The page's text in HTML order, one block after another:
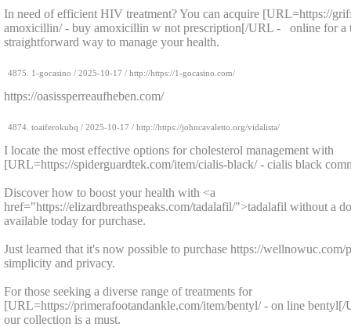
In need of efficient HIV treatment? You can acquire [URL=https://
amoxicillin/ - buy amoxicillin w not prescription[/URL - online for a
straightforward way to manage your health.
4875. 1-gocasino / 2025-10-17 / http://https://1-gocasino.com/
https://oasissperreaufheben.com/
4874. toaiferokubq / 2025-10-17 / http://https://johncavaletto.org/vidalista/
I locate the most effective options for cholesterol management with
[URL=https://spiderguardtek.com/item/cialis-black/ - cialis black
Discover how to boost your health with <a
href="https://elizardbreathspeaks.com/tadalafil/">tadalafil without a
available today for purchase.
Just learned that it's now possible to purchase https://
simplicity and privacy.
For those seeking a diverse range of treatments for
[URL=https://primerafootandankle.com/item/bentyl/ - on line
our collection is a must.